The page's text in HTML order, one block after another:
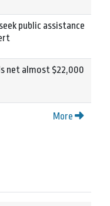
public assistance
net almost $22,000
More